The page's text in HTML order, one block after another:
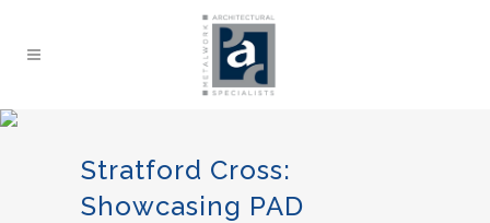
Stratford Cross:
Showcasing PAD